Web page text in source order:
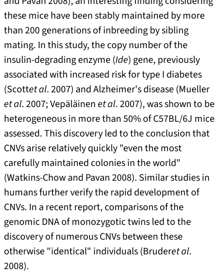
these mice have been stably maintained by more
than 200 generations of inbreeding by sibling
mating. In this study, the copy number of the
insulin-degrading enzyme (Ide) gene, previously
associated with increased risk for type I diabetes
(Scottet al. 2007) and Alzheimer's disease (Mueller
et al. 2007; Vepäläinenet al. 2007), was shown to be
heterogeneous in more than 50% of C57BL/6J mice
assessed. This discovery led to the conclusion that
CNVs arise relatively quickly "even the most
carefully maintained colonies in the world"
(Watkins-Chow and Pavan 2008). Similar studies in
humans further verify the rapid development of
CNVs. In a recent report, comparisons of the
genomic DNA of monozygotic twins led to the
discovery of numerous CNVs between these
otherwise "identical" individuals (Bruderet al.
2008).